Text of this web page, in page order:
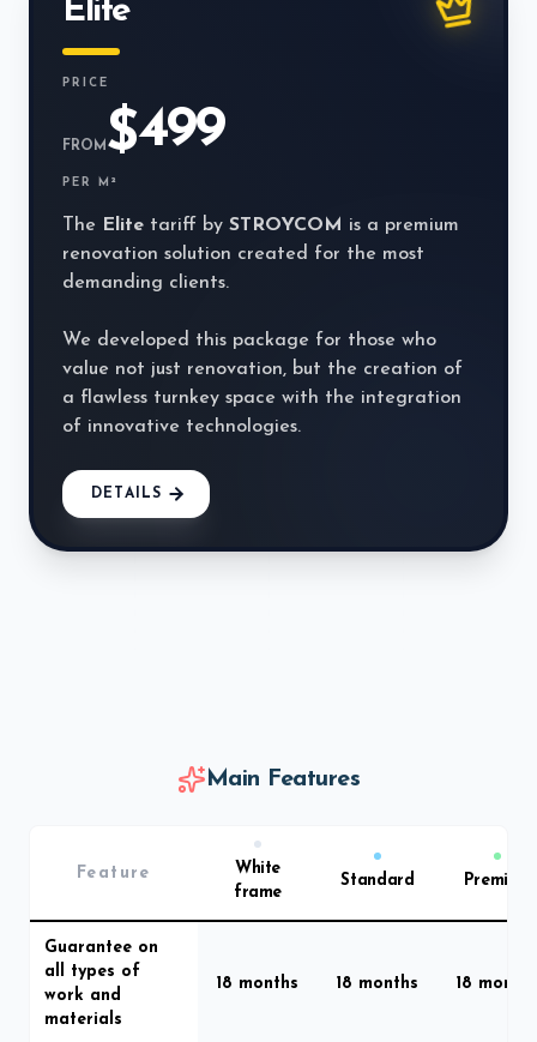
Elite
PRICE
FROM $499
PER M²
The Elite tariff by STROYCOM is a premium
renovation solution created for the most
demanding clients.
We developed this package for those who
value not just renovation, but the creation of
a flawless turnkey space with the integration
of innovative technologies.
DETAILS
Main Features
Feature
White
frame
Standard Premium
Guarantee on
all types of
work and
materials
18 months 18 months 18 months